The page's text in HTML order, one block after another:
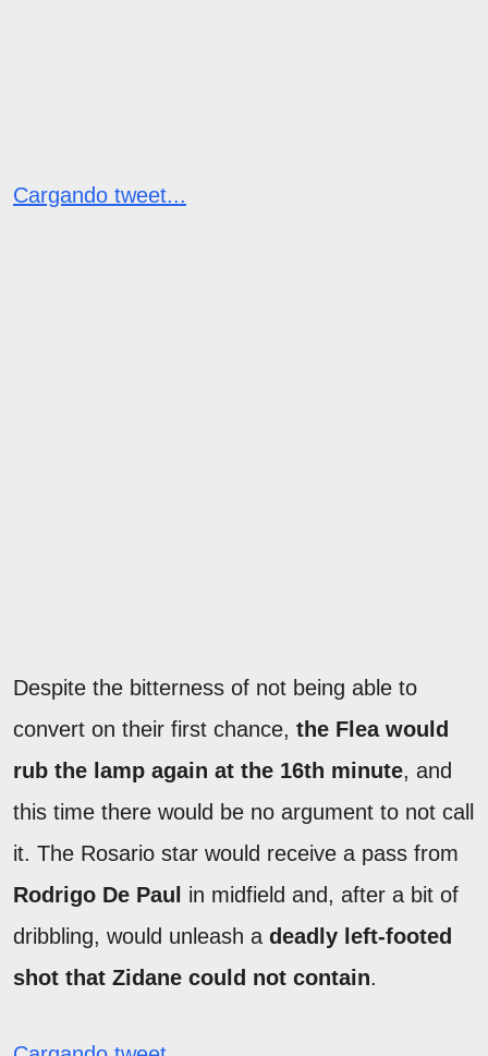
Cargando tweet...
Despite the bitterness of not being able to
convert on their first chance, the Flea would
rub the lamp again at the 16th minute, and
this time there would be no argument to not call
it. The Rosario star would receive a pass from
Rodrigo De Paul
in midfield and, after a bit of
dribbling, would unleash a deadly left-footed
shot that Zidane could not contain.